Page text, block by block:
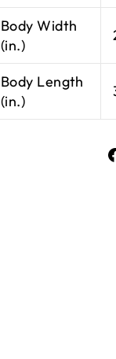
Body Width
(in.)
Body Length
(in.)